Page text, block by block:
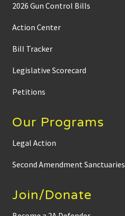
2026 Gun Control Bills
Action Center
Bill Tracker
Legislative Scorecard
Petitions
Our Programs
Legal Action
Second Amendment Sanctuaries
Join/Donate